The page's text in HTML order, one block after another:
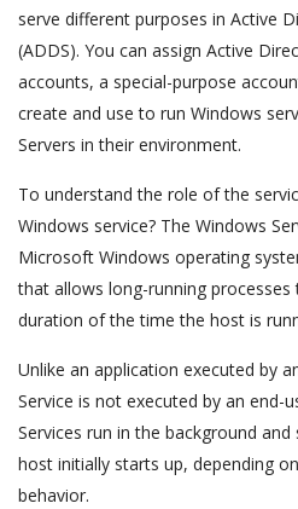
serve different purposes in Active
(ADDS). You can assign Active
accounts, a special-purpose
create and use to run Windows
Servers in their environment.
To understand the role of the
Windows service? The Windows
Microsoft Windows operating
that allows long-running
duration of the time the host is
Unlike an application executed by
Service is not executed by an end-
Services run in the background
host initially starts up, depending
behavior.